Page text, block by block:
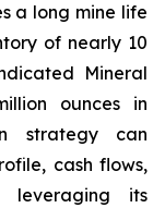
a long mine life
of nearly 10
Mineral
ounces in
strategy can
cash flows,
leveraging its